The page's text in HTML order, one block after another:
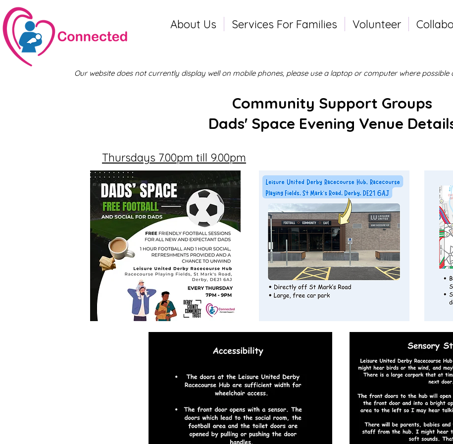
About Us Services For Families Volunteer
Our website does not currently display well on mobile phones, please use a laptop or computer where
Community Support Groups
Dads' Space Evening Venue
Thursdays 7.00pm till 9.00pm